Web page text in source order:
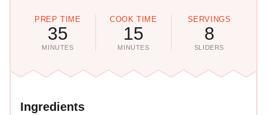
PREP TIME
35
MINUTES
COOK TIME
15
MINUTES
SERVINGS
8
SLIDERS
Ingredients